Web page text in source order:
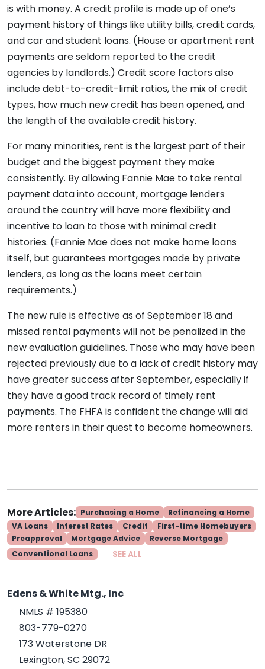
is with money. A credit profile is made up of one’s
payment history of things like utility bills, credit cards,
and car and student loans. (House or apartment rent
payments are seldom reported to the credit
agencies by landlords.) Credit score factors also
include debt-to-credit-limit ratios, the mix of credit
types, how much new credit has been opened, and
the length of the available credit history.
For many minorities, rent is the largest part of their
budget and the biggest payment they make
consistently. By allowing Fannie Mae to take rental
payment data into account, mortgage lenders
around the country will have more flexibility and
incentive to loan to those with minimal credit
histories. (Fannie Mae does not make home loans
itself, but guarantees mortgages made by private
lenders, as long as the loans meet certain
requirements.)
The new rule is effective as of September 18 and
missed rental payments will not be penalized in the
new evaluation guidelines. Those who may have been
rejected previously due to a lack of credit history may
have greater success after September, especially if
they have a good track record of timely rent
payments. The FHFA is confident the change will aid
more renters in their quest to become homeowners.
More Articles: Purchasing a Home
Refinancing a Home
VA Loans
Interest Rates Credit
First-time Homebuyers
Preapproval
Mortgage Advice
Reverse Mortgage
Conventional Loans
SEE ALL
Edens & White Mtg., Inc
NMLS # 195380
803-779-0270
173 Waterstone DR
Lexington, SC 29072